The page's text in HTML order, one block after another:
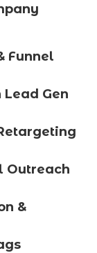
Funnel
Gen
Outreach
&